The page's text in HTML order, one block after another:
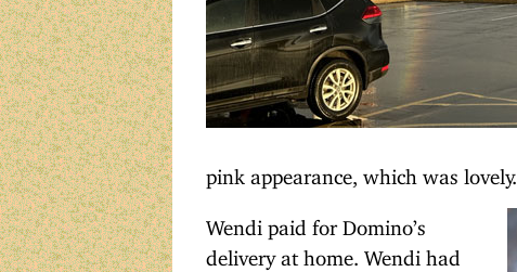
pink appearance, which was lovely.
Wendi paid for Domino’s
delivery at home. Wendi had